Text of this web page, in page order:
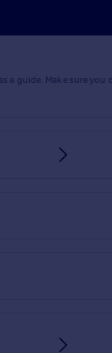
a guide. Make sure